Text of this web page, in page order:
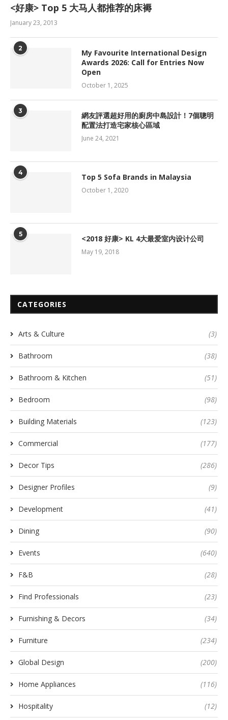
<好康> Top 5 大马人都推荐的床褥
January 23, 2013
2
My Favourite International Design
Awards 2026: Call for Entries Now
Open
October 1, 2025
3
網友評選超好用的廚房中島設計！7個聰明
配置法打造宅家核心區域
June 24, 2021
4 Top 5 Sofa Brands in Malaysia
October 1, 2020
5 <2018 好康> KL 4大最爱室内设计公司
May 19, 2018
CATEGORIES
Arts & Culture (3)
Bathroom (38)
Bathroom & Kitchen (51)
Bedroom (98)
Building Materials (123)
Commercial (177)
Decor Tips (286)
Designer Profiles (9)
Development (41)
Dining (90)
Events (640)
F&B (28)
Find Professionals (23)
Furnishing & Decors (34)
Furniture (234)
Global Design (200)
Home Appliances (116)
Hospitality (12)